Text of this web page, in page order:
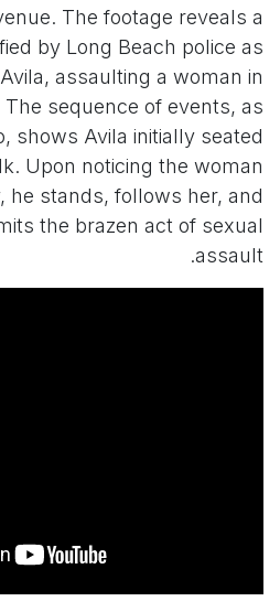
The footage reveals a
by Long Beach police as
assaulting a woman in
sequence of events, as
shows Avila initially seated
Upon noticing the woman
he stands, follows her, and
the brazen act of sexual
assault.